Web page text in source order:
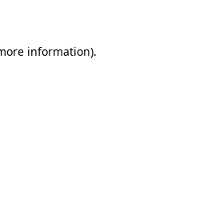
information).